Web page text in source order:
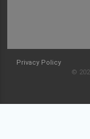
Privacy Policy
©